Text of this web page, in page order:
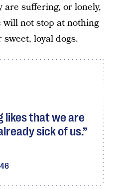
suffering, or lonely,
not stop at nothing
loyal dogs.
likes that we are
sick of us.